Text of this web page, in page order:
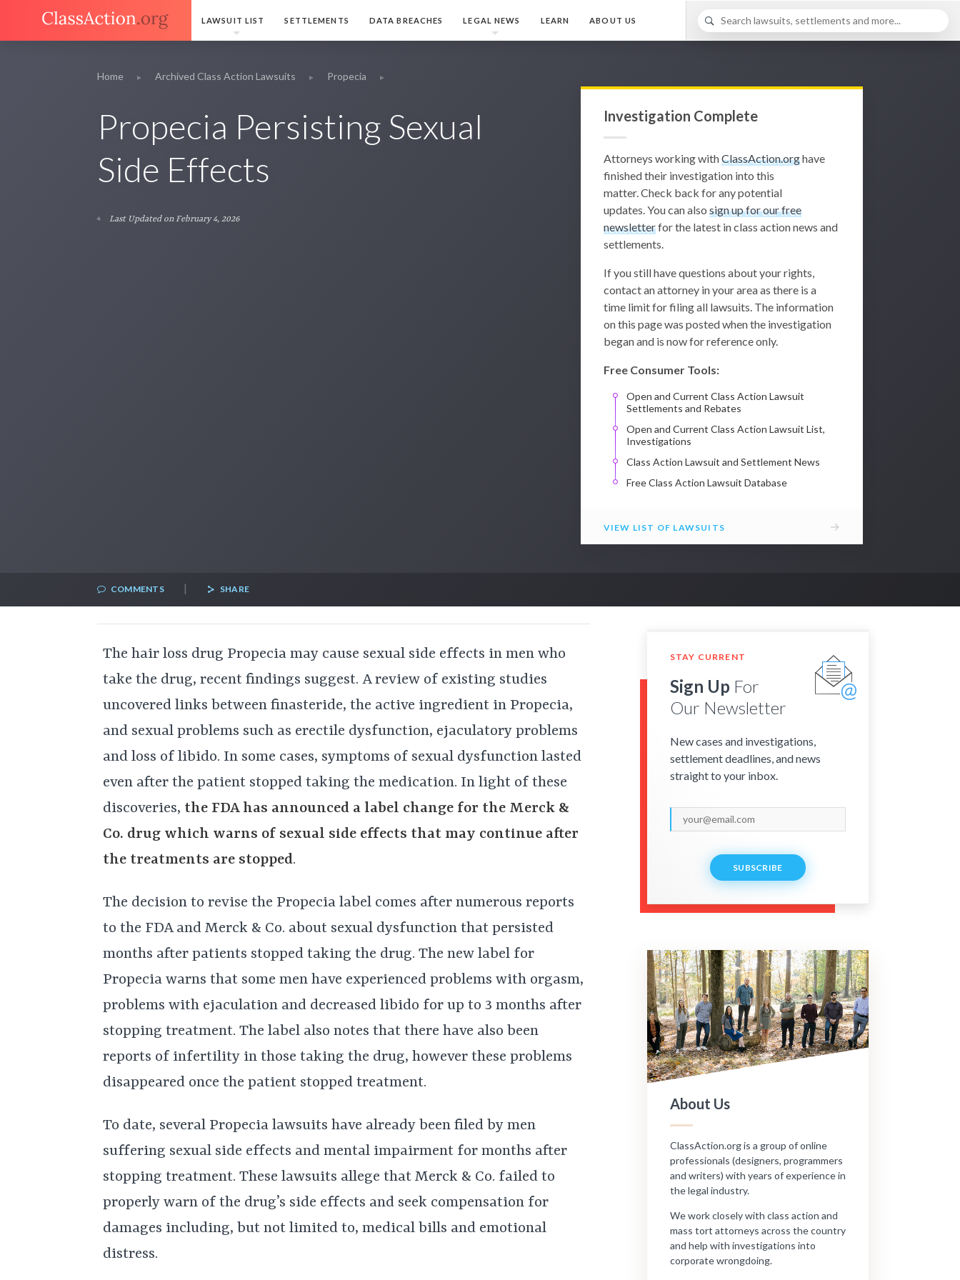
LAWSUIT LIST SETTLEMENTS DATA BREACHES LEGAL NEWS LEARN ABOUT US
Home Archived Class Action Lawsuits Propecia
Propecia Persisting Sexual
Side Effects
Last Updated on February 4, 2026
Investigation Complete
Attorneys working withClassAction.orghave
finished their investigation into this
matter. Check back for any potential
updates. You can also sign up for our free
newsletterfor the latest in class action news and
settlements.
If you still have questions about your rights,
contact an attorney in your area as there is a
time limit for filing all lawsuits. The information
on this page was posted when the investigation
began and is now for reference only.
Free Consumer Tools:
Open and Current Class Action Lawsuit
Settlements and Rebates
Open and Current Class Action Lawsuit List,
Investigations
Class Action Lawsuit and Settlement News
Free Class Action Lawsuit Database
VIEW LIST OF LAWSUITS →
COMMENTS | SHARE
The hair loss drug Propecia may cause sexual side effects in men who
take the drug, recent findings suggest. A review of existing studies
uncovered links between finasteride, the active ingredient in Propecia,
and sexual problems such as erectile dysfunction, ejaculatory problems
and loss of libido. In some cases, symptoms of sexual dysfunction lasted
even after the patient stopped taking the medication. In light of these
discoveries, the FDA has announced a label change for the Merck &
Co. drug which warns of sexual side effects that may continue after
the treatments are stopped.
The decision to revise the Propecia label comes after numerous reports
to the FDA and Merck & Co. about sexual dysfunction that persisted
months after patients stopped taking the drug. The new label for
Propecia warns that some men have experienced problems with orgasm,
problems with ejaculation and decreased libido for up to 3 months after
stopping treatment. The label also notes that there have also been
reports of infertility in those taking the drug, however these problems
disappeared once the patient stopped treatment.
To date, several Propecia lawsuits have already been filed by men
suffering sexual side effects and mental impairment for months after
stopping treatment. These lawsuits allege that Merck & Co. failed to
properly warn of the drug’s side effects and seek compensation for
damages including, but not limited to, medical bills and emotional
distress.
STAY CURRENT
Sign Up For
Our Newsletter
New cases and investigations,
settlement deadlines, and news
straight to your inbox.
SUBSCRIBE
About Us
ClassAction.org is a group of online
professionals (designers, programmers
and writers) with years of experience in
the legal industry.
We work closely with class action and
mass tort attorneys across the country
and help with investigations into
corporate wrongdoing.